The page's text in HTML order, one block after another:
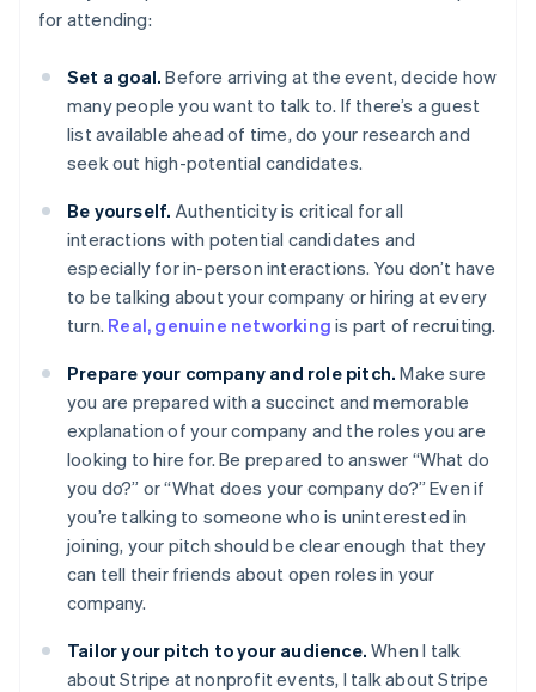
for attending:
Set a goal. Before arriving at the event, decide how
many people you want to talk to. If there’s a guest
list available ahead of time, do your research and
seek out high-potential candidates.
Be yourself. Authenticity is critical for all
interactions with potential candidates and
especially for in-person interactions. You don’t have
to be talking about your company or hiring at every
turn. Real, genuine networking is part of recruiting.
Prepare your company and role pitch. Make sure
you are prepared with a succinct and memorable
explanation of your company and the roles you are
looking to hire for. Be prepared to answer “What do
you do?” or “What does your company do?” Even if
you’re talking to someone who is uninterested in
joining, your pitch should be clear enough that they
can tell their friends about open roles in your
company.
Tailor your pitch to your audience. When I talk
about Stripe at nonprofit events, I talk about Stripe